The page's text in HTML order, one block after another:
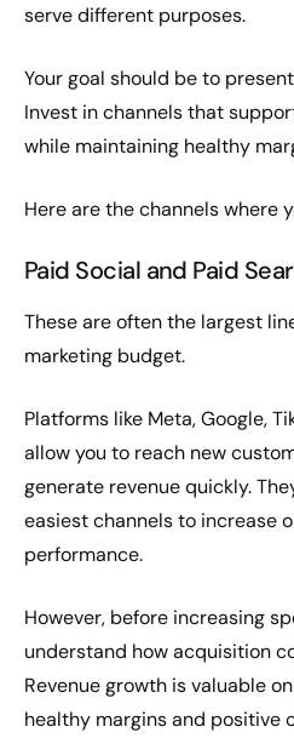
serve different purposes.
Your goal should be to
Invest in channels that
while maintaining healthy
Here are the channels where
Paid Social and Paid
These are often the largest
marketing budget.
Platforms like Meta, Google,
allow you to reach new
generate revenue quickly.
easiest channels to increase
performance.
However, before increasing
understand how acquisition
Revenue growth is valuable
healthy margins and positive